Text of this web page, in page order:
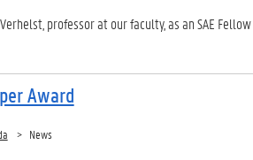
professor at our faculty, as an SAE Fellow
Award
News